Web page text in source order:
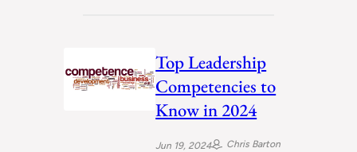
Top Leadership
Competencies to
Know in 2024
Jun 19, 2024 Chris Barton